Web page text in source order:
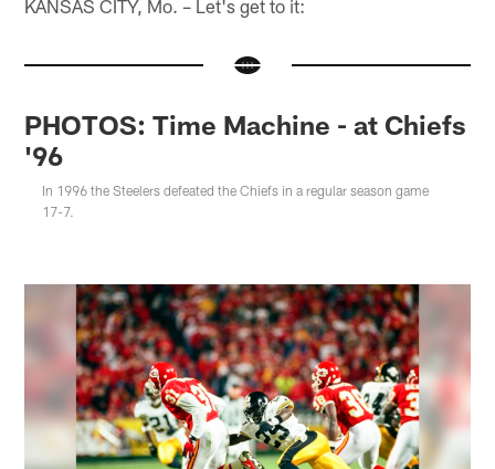
KANSAS CITY, Mo. – Let's get to it:
PHOTOS: Time Machine - at Chiefs
'96
In 1996 the Steelers defeated the Chiefs in a regular season game
17-7.